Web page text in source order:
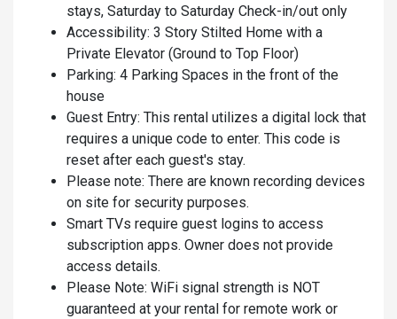
stays, Saturday to Saturday Check-in/out only
Accessibility: 3 Story Stilted Home with a
Private Elevator (Ground to Top Floor)
Parking: 4 Parking Spaces in the front of the
house
Guest Entry: This rental utilizes a digital lock that
requires a unique code to enter. This code is
reset after each guest's stay.
Please note: There are known recording devices
on site for security purposes.
Smart TVs require guest logins to access
subscription apps. Owner does not provide
access details.
Please Note: WiFi signal strength is NOT
guaranteed at your rental for remote work or